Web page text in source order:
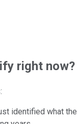
right now?
identified what